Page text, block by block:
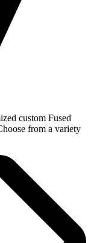
custom Fused
from a variety